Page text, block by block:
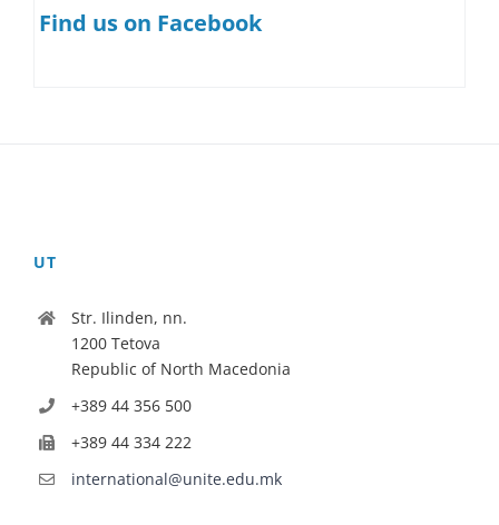
Find us on Facebook
UT
Str. Ilinden, nn.
1200 Tetova
Republic of North Macedonia
+389 44 356 500
+389 44 334 222
international@unite.edu.mk